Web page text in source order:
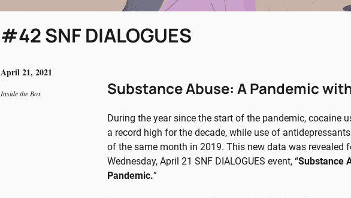
#42 SNF DIALOGUES
April 21, 2021
Inside the Box Substance Abuse: A Pandemic
During the year since the start of the pandemic, cocaine
a record high for the decade, while use of
of the same month in 2019. This new data was revealed
Wednesday, April 21 SNF DIALOGUES event, “Substance
Pandemic.”